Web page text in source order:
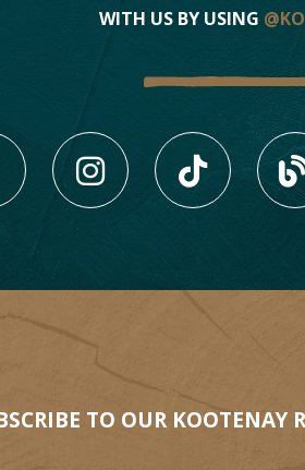
WITH US BY USING
US ON
FOLLOW
TO OUR KOOTENAY